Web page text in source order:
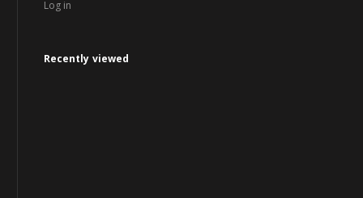
Log in
Recently viewed